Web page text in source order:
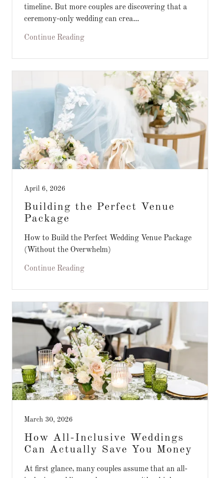
timeline. But more couples are discovering that a
ceremony-only wedding can crea...
Continue Reading
April 6, 2026
Building the Perfect Venue
Package
How to Build the Perfect Wedding Venue Package
(Without the Overwhelm)
Continue Reading
March 30, 2026
How All-Inclusive Weddings
Can Actually Save You Money
At first glance, many couples assume that an all-